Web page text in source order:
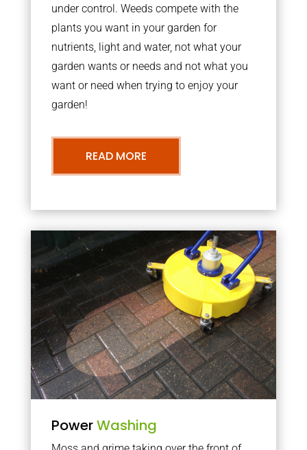
under control. Weeds compete with the
plants you want in your garden for
nutrients, light and water, not what your
garden wants or needs and not what you
want or need when trying to enjoy your
garden!
READ MORE
PowerWashing